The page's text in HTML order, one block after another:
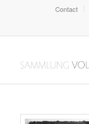
Contact